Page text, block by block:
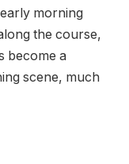
morning
the course,
become a
scene, much